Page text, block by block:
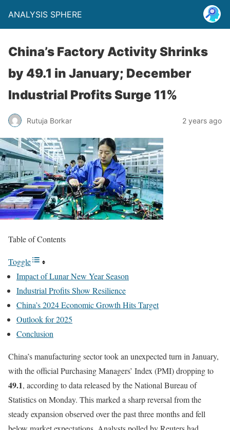
ANALYSIS SPHERE
China’s Factory Activity Shrinks
by 49.1 in January; December
Industrial Profits Surge 11%
Rutuja Borkar 2 years ago
Table of Contents
Toggle
Impact of Lunar New Year Season
Industrial Profits Show Resilience
China’s 2024 Economic Growth Hits Target
Outlook for 2025
Conclusion
China’s manufacturing sector took an unexpected turn in January,
with the official Purchasing Managers’ Index (PMI) dropping to
49.1, according to data released by the National Bureau of
Statistics on Monday. This marked a sharp reversal from the
steady expansion observed over the past three months and fell